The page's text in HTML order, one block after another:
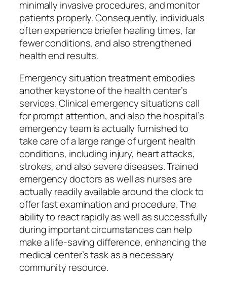
minimally invasive procedures, and monitor
patients properly. Consequently, individuals
often experience briefer healing times, far
fewer conditions, and also strengthened
health end results.
Emergency situation treatment embodies
another keystone of the health center’s
services. Clinical emergency situations call
for prompt attention, and also the hospital’s
emergency team is actually furnished to
take care of a large range of urgent health
conditions, including injury, heart attacks,
strokes, and also severe diseases. Trained
emergency doctors as well as nurses are
actually readily available around the clock to
offer fast examination and procedure. The
ability to react rapidly as well as successfully
during important circumstances can help
make a life-saving difference, enhancing the
medical center’s task as a necessary
community resource.